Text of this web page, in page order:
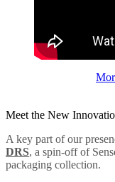
Meet the New
A key part of our
DRS, a spin-off of
packaging collection.